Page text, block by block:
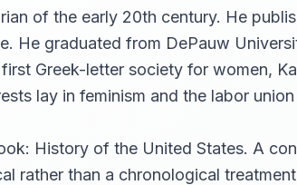
of the early 20th century. He
He graduated from DePauw
Greek-letter society for women,
lay in feminism and the labor
History of the United States. A
rather than a chronological